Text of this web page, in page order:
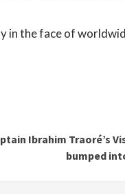
in the face of
Ibrahim Traoré’s
bumped